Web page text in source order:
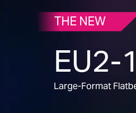
THE NEW
EU2-
Large-Format